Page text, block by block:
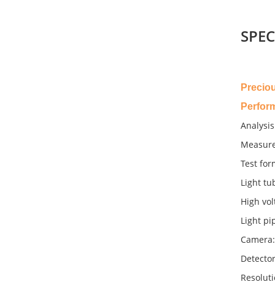
Test
Light
High
Light